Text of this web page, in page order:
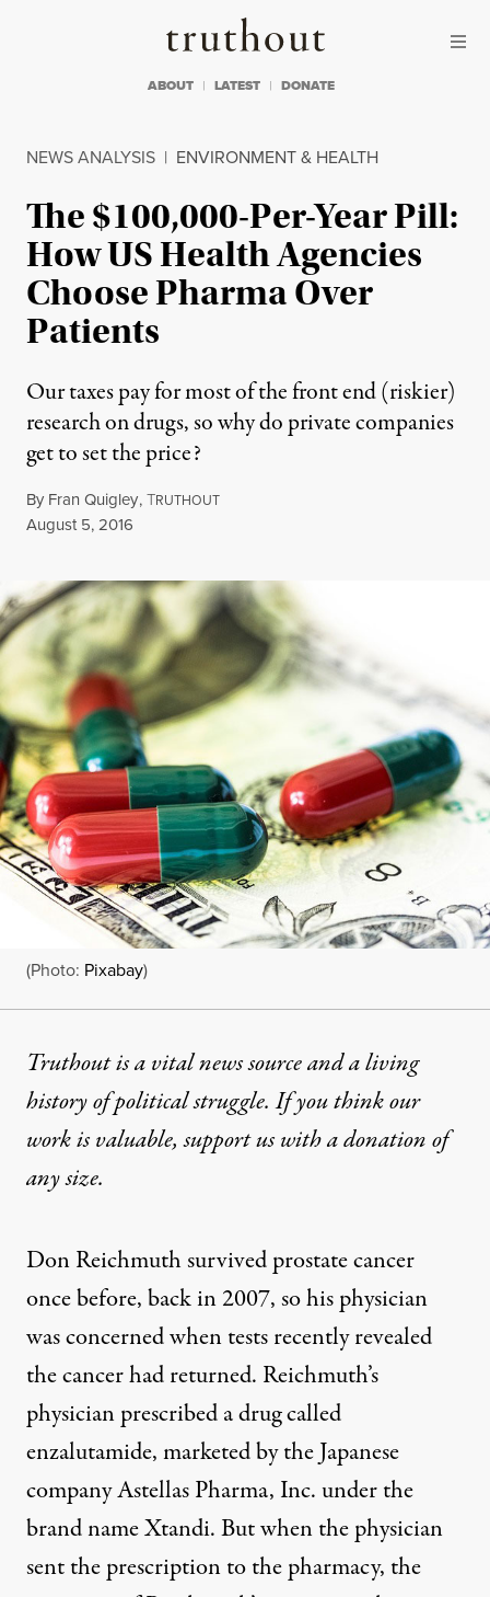
Truthout
ABOUT LATEST DONATE
NEWS ANALYSIS | ENVIRONMENT & HEALTH
The $100,000-Per-Year Pill:
How US Health Agencies
Choose Pharma Over
Patients
Our taxes pay for most of the front end (riskier)
research on drugs, so why do private companies
get to set the price?
By Fran Quigley,TRUTHOUT
Published
August 5, 2016
(Photo: Pixabay)
Truthout is a vital news source and a living
history of political struggle. If you think our
work is valuable,support us with a donationof
any size.
Don Reichmuth survived prostate cancer
once before, back in 2007, so his physician
was concerned when tests recently revealed
the cancer had returned. Reichmuth’s
physician prescribed a drug called
enzalutamide, marketed by the Japanese
company Astellas Pharma, Inc. under the
brand name Xtandi. But when the physician
sent the prescription to the pharmacy, the